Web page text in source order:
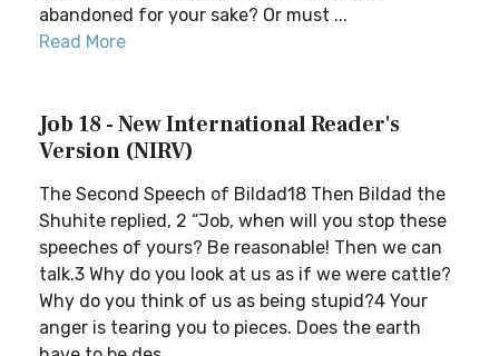
abandoned for your sake? Or must ...
Read More
Job 18 - New International Reader's
Version (NIRV)
The Second Speech of Bildad18 Then Bildad the
Shuhite replied, 2 “Job, when will you stop these
speeches of yours? Be reasonable! Then we can
talk.3 Why do you look at us as if we were cattle?
Why do you think of us as being stupid?4 Your
anger is tearing you to pieces. Does the earth